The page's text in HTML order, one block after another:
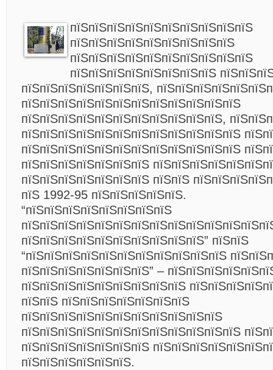
пїЅпїЅпїЅпїЅпїЅпїЅпїЅпїЅпїЅпїЅ
пїЅпїЅпїЅпїЅпїЅпїЅпїЅпїЅпїЅ
пїЅпїЅпїЅпїЅпїЅпїЅпїЅпїЅпїЅпїЅ
пїЅпїЅпїЅпїЅпїЅпїЅпїЅпїЅ
пїЅпїЅпїЅпїЅпїЅпїЅпїЅ,
пїЅпїЅпїЅпїЅпїЅпїЅпїЅпїЅпїЅпїЅпїЅпїЅ
пїЅпїЅпїЅпїЅпїЅпїЅпїЅпїЅпїЅпїЅпїЅ,
пїЅпїЅпїЅпїЅпїЅпїЅпїЅпїЅпїЅпїЅпїЅпїЅ
пїЅпїЅпїЅпїЅпїЅпїЅпїЅпїЅпїЅпїЅпїЅпїЅ
пїЅпїЅпїЅпїЅпїЅпїЅпїЅ
пїЅпїЅпїЅпїЅпїЅпїЅпїЅ пїЅпїЅ
пїЅ 1992-95 пїЅпїЅпїЅпїЅпїЅ.
“пїЅпїЅпїЅпїЅпїЅпїЅпїЅпїЅ
пїЅпїЅпїЅпїЅпїЅпїЅпїЅпїЅпїЅпїЅ” пїЅпїЅ
“пїЅпїЅпїЅпїЅпїЅпїЅпїЅпїЅпїЅпїЅпїЅ
пїЅпїЅпїЅпїЅпїЅпїЅпїЅ” –
пїЅпїЅпїЅпїЅпїЅпїЅпїЅпїЅпїЅ
пїЅпїЅ пїЅпїЅпїЅпїЅпїЅпїЅпїЅ
пїЅпїЅпїЅпїЅпїЅпїЅпїЅпїЅпїЅпїЅпїЅ
пїЅпїЅпїЅпїЅпїЅпїЅпїЅпїЅпїЅпїЅпїЅпїЅ
пїЅпїЅпїЅпїЅпїЅпїЅпїЅ
пїЅпїЅпїЅпїЅпїЅпїЅ.